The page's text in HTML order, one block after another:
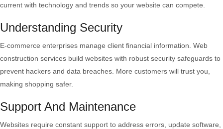
current with technology and trends so your website can compete.
Understanding Security
E-commerce enterprises manage client financial information. Web
construction services build websites with robust security safeguards to
prevent hackers and data breaches. More customers will trust you,
making shopping safer.
Support And Maintenance
Websites require constant support to address errors, update software,